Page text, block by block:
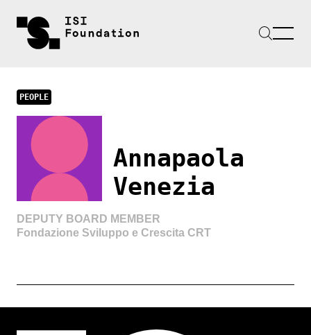
PEOPLE
Annapaola
Venezia
DEPUTY BOARD MEMBER
Fondazione Sviluppo e Crescita CRT